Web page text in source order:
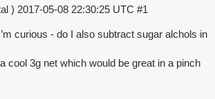
) 2017-05-08 22:30:25 UTC #1
curious - do I also subtract sugar alchols in
cool 3g net which would be great in a pinch